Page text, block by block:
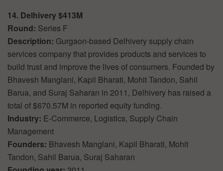
14. Delhivery $413M
Round: Series F
Description: Gurgaon-based Delhivery supply chain
services company that provides products and services to
build trust and improve the lives of consumers. Founded by
Bhavesh Manglani, Kapil Bharati, Mohit Tandon, Sahil
Barua, and Suraj Saharan in 2011, Delhivery has raised a
total of $670.57M in reported equity funding.
Industry: E-Commerce, Logistics, Supply Chain
Management
Founders: Bhavesh Manglani, Kapil Bharati, Mohit
Tandon, Sahil Barua, Suraj Saharan